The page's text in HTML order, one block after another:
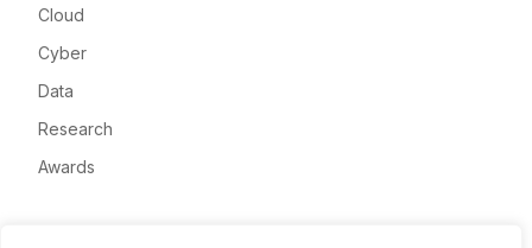
Cloud
Cyber
Data
Research
Awards